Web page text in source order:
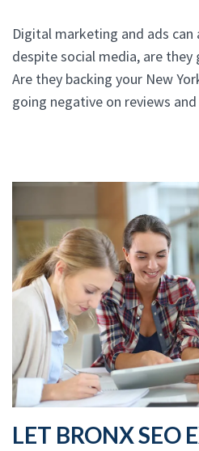
Digital marketing and ads
despite social media, are
Are they backing your New
going negative on reviews
LET BRONX SEO